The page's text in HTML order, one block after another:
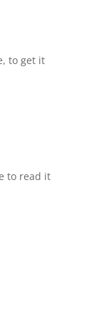
to get it
to read it